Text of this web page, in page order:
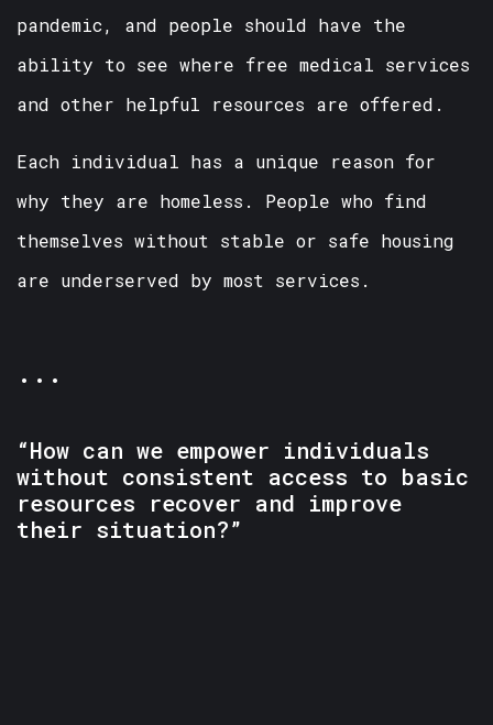
pandemic, and people should have the
ability to see where free medical services
and other helpful resources are offered.
Each individual has a unique reason for
why they are homeless. People who find
themselves without stable or safe housing
are underserved by most services.
...
“How can we empower individuals
without consistent access to basic
resources recover and improve
their situation?”